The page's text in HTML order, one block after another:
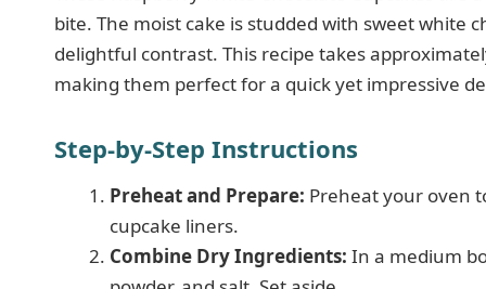
bite. The moist cake is studded with sweet white
delightful contrast. This recipe takes
making them perfect for a quick yet impressive
Step-by-Step Instructions
Preheat and Prepare: Preheat your oven
cupcake liners.
Combine Dry Ingredients: In a medium